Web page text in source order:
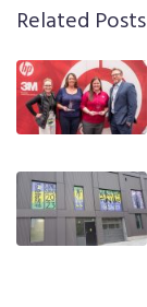
Related Posts